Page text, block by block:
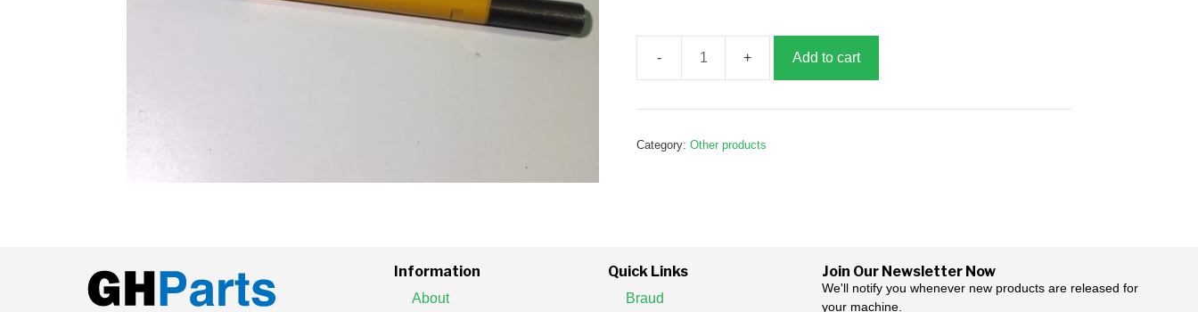
shaft,
quantity
Add to cart
Category:Other products
Information
About
Quick Links
Braud
Join Our Newsletter Now
We'll notify you whenever new products are released for
your machine.